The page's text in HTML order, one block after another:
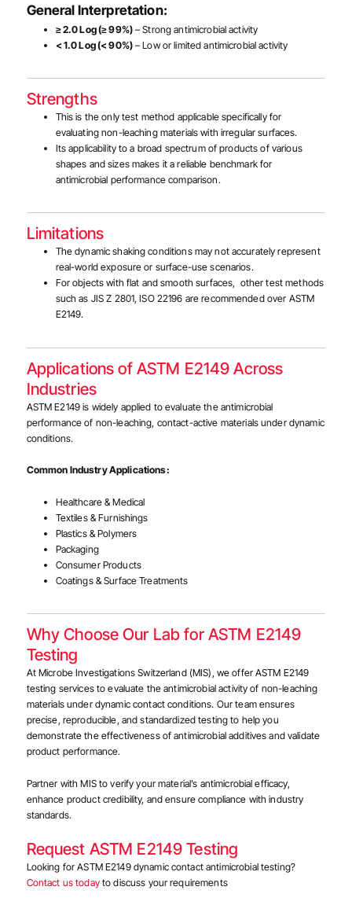
General Interpretation:
≥ 2.0 Log (≥ 99%)– Strong antimicrobial activity
< 1.0 Log (< 90%)– Low or limited antimicrobial activity
Strengths
This is the only test method applicable specifically for
evaluating non-leaching materials with irregular surfaces.
Its applicability to a broad spectrum of products of various
shapes and sizes makes it a reliable benchmark for
antimicrobial performance comparison.
Limitations
The dynamic shaking conditions may not accurately represent
real-world exposure or surface-use scenarios.
For objects with flat and smooth surfaces, other test methods
such as JIS Z 2801, ISO 22196 are recommended over ASTM
E2149.
Applications of ASTM E2149 Across
Industries
ASTM E2149 is widely applied to evaluate the antimicrobial
performance of non-leaching, contact-active materials under dynamic
conditions.
Common Industry Applications:
Healthcare & Medical
Textiles & Furnishings
Plastics & Polymers
Packaging
Consumer Products
Coatings & Surface Treatments
Why Choose Our Lab for ASTM E2149
Testing
At Microbe Investigations Switzerland (MIS), we offer ASTM E2149
testing services to evaluate the antimicrobial activity of non-leaching
materials under dynamic contact conditions. Our team ensures
precise, reproducible, and standardized testing to help you
demonstrate the effectiveness of antimicrobial additives and validate
product performance.
Partner with MIS to verify your material’s antimicrobial efficacy,
enhance product credibility, and ensure compliance with industry
standards.
Request ASTM E2149 Testing
Looking for ASTM E2149 dynamic contact antimicrobial testing?
Contact us todayto discuss your requirements